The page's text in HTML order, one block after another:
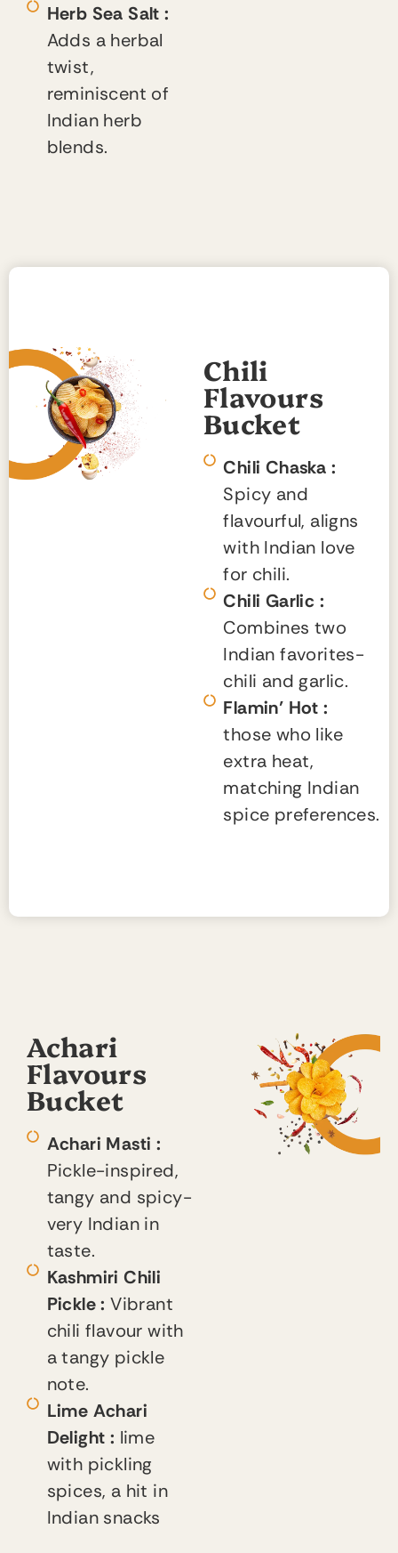
Herb Sea Salt :
Adds a herbal
twist,
reminiscent of
Indian herb
blends.
Chili
Flavours
Bucket
Chili Chaska :
Spicy and
flavourful, aligns
with Indian love
for chili.
Chili Garlic :
Combines two
Indian favorites-
chili and garlic.
Flamin’ Hot :
those who like
extra heat,
matching Indian
spice preferences.
Achari
Flavours
Bucket
Achari Masti :
Pickle-inspired,
tangy and spicy-
very Indian in
taste.
Kashmiri Chili
Pickle :Vibrant
chili flavour with
a tangy pickle
note.
Lime Achari
Delight : lime
with pickling
spices, a hit in
Indian snacks